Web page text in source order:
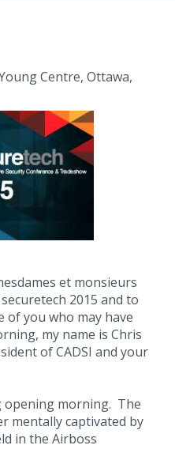
Centre, Ottawa,
et monsieurs
2015 and to
of you who may have
my name is Chris
of CADSI and your
opening morning. The
mentally captivated by
in the Airboss